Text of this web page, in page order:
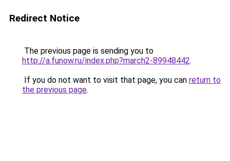
Redirect Notice
The previous page is sending you to
http://a.funow.ru/index.php?march2-89948442.
If you do not want to visit that page, you can return to
the previous page.